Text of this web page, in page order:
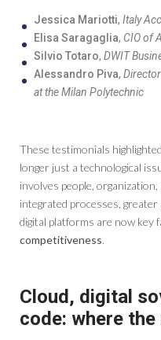
Jessica Mariotti, Italy
Elisa Saragaglia, CIO of
Silvio Totaro, DWIT
Alessandro Piva,
at the Milan Polytechnic
These testimonials
longer just a technological
involves people,
integrated processes,
digital platforms are now key
competitiveness.
Cloud, digital
code: where